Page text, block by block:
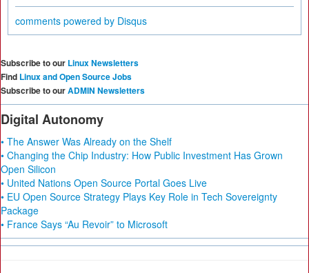
comments powered by Disqus
Subscribe to our Linux Newsletters
Find Linux and Open Source Jobs
Subscribe to ourADMIN Newsletters
Digital Autonomy
• The Answer Was Already on the Shelf
• Changing the Chip Industry: How Public Investment Has Grown
Open Silicon
• United Nations Open Source Portal Goes Live
• EU Open Source Strategy Plays Key Role in Tech Sovereignty
Package
• France Says “Au Revoir” to Microsoft